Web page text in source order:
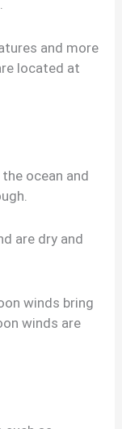
and more
located at
ocean and
are dry and
winds bring
winds are